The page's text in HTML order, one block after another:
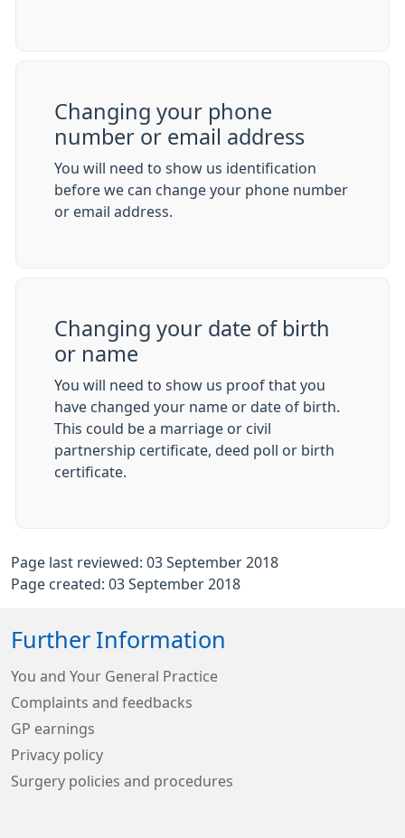
Changing your phone
number or email address
You will need to show us identification
before we can change your phone number
or email address.
Changing your date of birth
or name
You will need to show us proof that you
have changed your name or date of birth.
This could be a marriage or civil
partnership certificate, deed poll or birth
certificate.
Page last reviewed: 03 September 2018
Page created: 03 September 2018
Further Information
You and Your General Practice
Complaints and feedbacks
GP earnings
Privacy policy
Surgery policies and procedures